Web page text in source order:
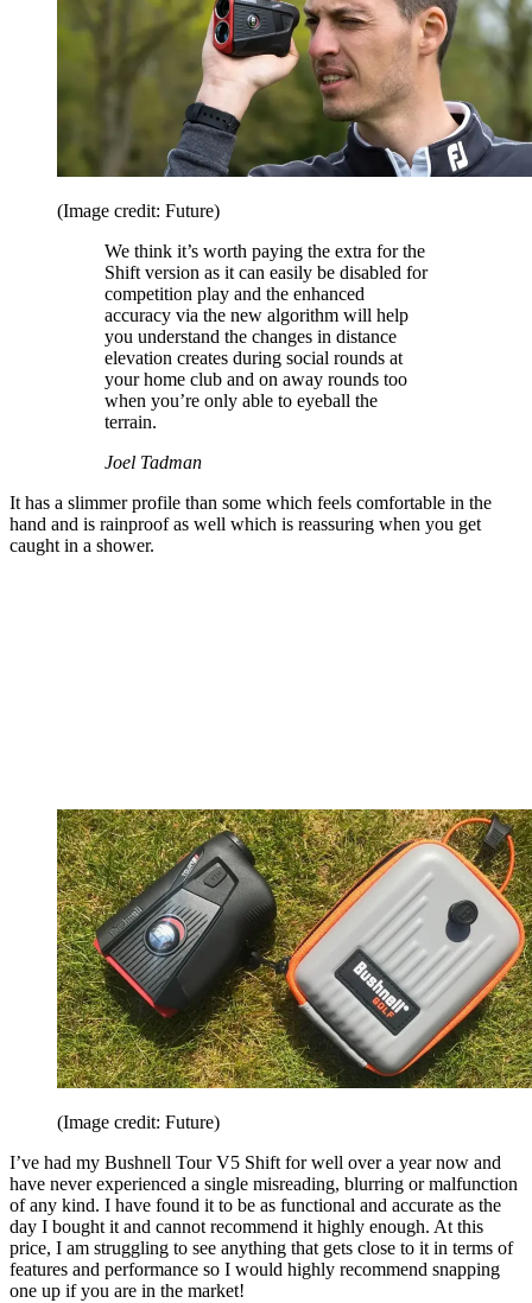
(Image credit: Future)
We think it’s worth paying the extra for the
Shift version as it can easily be disabled for
competition play and the enhanced
accuracy via the new algorithm will help
you understand the changes in distance
elevation creates during social rounds at
your home club and on away rounds too
when you’re only able to eyeball the
terrain.
Joel Tadman
It has a slimmer profile than some which feels comfortable in the
hand and is rainproof as well which is reassuring when you get
caught in a shower.
(Image credit: Future)
I’ve had my Bushnell Tour V5 Shift for well over a year now and
have never experienced a single misreading, blurring or malfunction
of any kind. I have found it to be as functional and accurate as the
day I bought it and cannot recommend it highly enough. At this
price, I am struggling to see anything that gets close to it in terms of
features and performance so I would highly recommend snapping
one up if you are in the market!